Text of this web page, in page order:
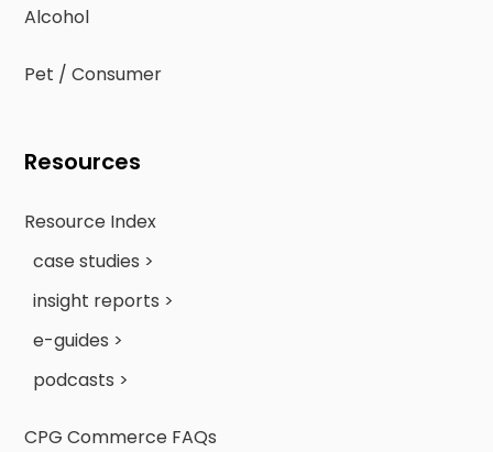
Alcohol
Pet / Consumer
Resources
Resource Index
case studies >
insight reports >
e-guides >
podcasts >
CPG Commerce FAQs